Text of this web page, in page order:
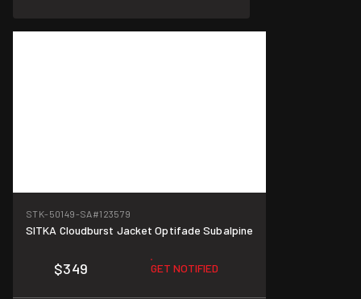
STK-50149-SA#123579
SITKA Cloudburst Jacket Optifade Subalpine
$349 GET NOTIFIED